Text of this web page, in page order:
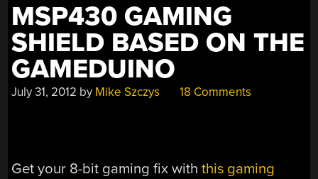
MSP430 GAMING
SHIELD BASED ON THE
GAMEDUINO
July 31, 2012 by Mike Szczys 18 Comments
Get your 8-bit gaming fix withthis gaming